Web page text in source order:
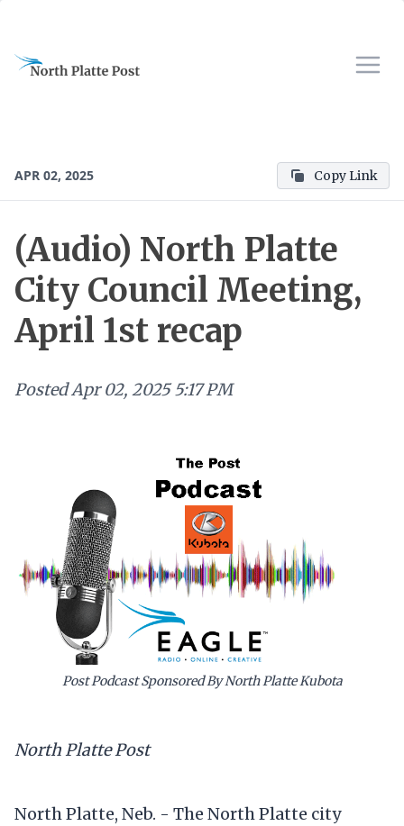
APR 02, 2025 Copy Link
(Audio) North Platte
City Council Meeting,
April 1st recap
PostedApr 02, 2025 5:17 PM
Post Podcast Sponsored By North Platte Kubota
North Platte Post
North Platte, Neb. - The North Platte city